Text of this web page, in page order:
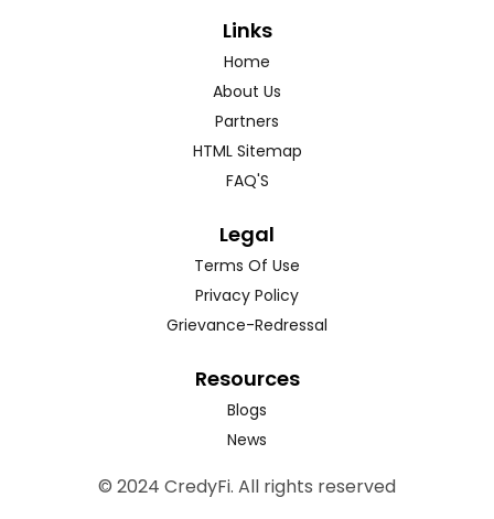
Links
Home
About Us
Partners
HTML Sitemap
FAQ'S
Legal
Terms Of Use
Privacy Policy
Grievance-Redressal
Resources
Blogs
News
© 2024 CredyFi. All rights reserved